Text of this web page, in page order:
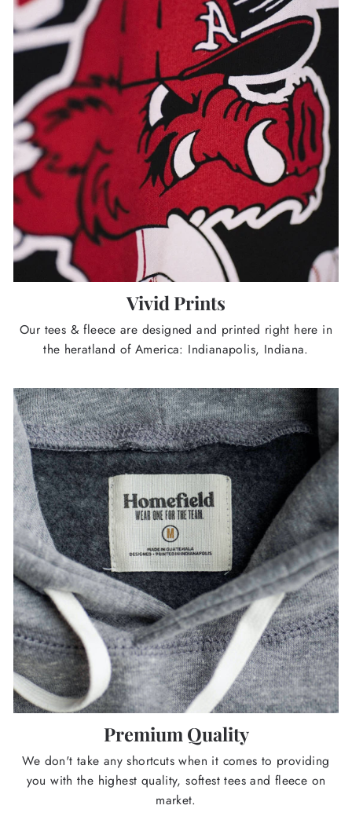
Vivid Prints
Our tees & fleece are designed and printed right here in
the heratland of America: Indianapolis, Indiana.
Premium Quality
We don't take any shortcuts when it comes to providing
you with the highest quality, softest tees and fleece on
market.